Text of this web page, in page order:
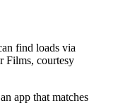
find loads via
Films, courtesy
app that matches